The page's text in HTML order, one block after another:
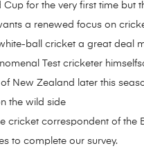
for the very first time but
a renewed focus on
ball cricket a great deal
Test cricketer
New Zealand later this
the wild side
cricket correspondent of the
to complete our survey.